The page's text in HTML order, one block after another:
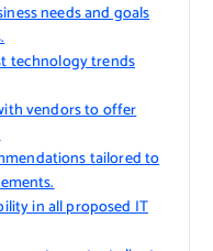
needs and goals
technology trends
vendors to offer
tailored to
in all proposed IT